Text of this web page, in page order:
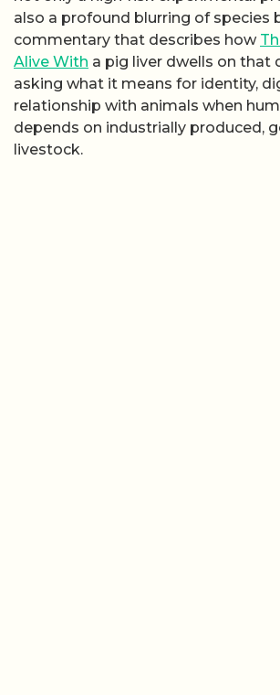
also a profound blurring of species
commentary that describes how
Alive With a pig liver dwells on that
asking what it means for identity,
relationship with animals when
depends on industrially produced,
livestock.